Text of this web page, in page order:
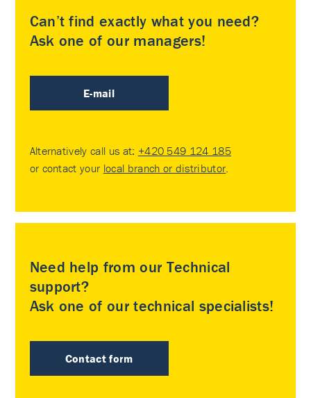
Can’t find exactly what you need?
Ask one of our managers!
E-mail
Alternatively call us at: +420 549 124 185
or contact your local branch or distributor
Need help from our Technical
support?
Ask one of our technical specialists!
Contact form